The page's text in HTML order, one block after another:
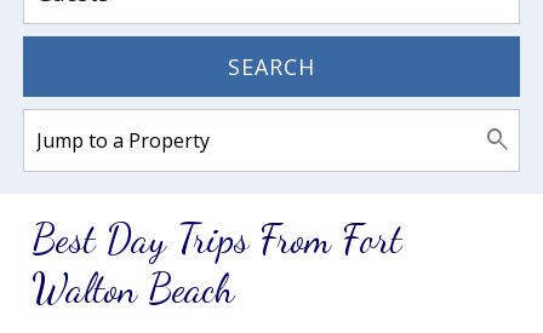
SEARCH
Best Day Trips From Fort
Walton Beach